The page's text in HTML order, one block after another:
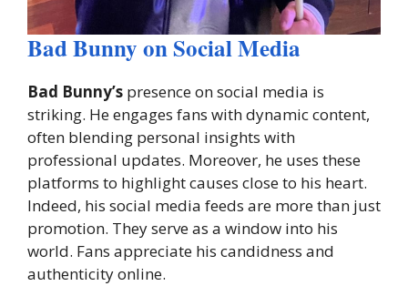
Bad Bunny on Social Media
Bad Bunny’s presence on social media is
striking. He engages fans with dynamic content,
often blending personal insights with
professional updates. Moreover, he uses these
platforms to highlight causes close to his heart.
Indeed, his social media feeds are more than just
promotion. They serve as a window into his
world. Fans appreciate his candidness and
authenticity online.